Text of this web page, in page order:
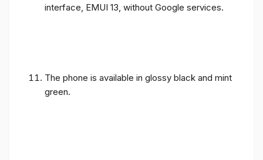
interface, EMUI 13, without Google services.
The phone is available in glossy black and mint
green.